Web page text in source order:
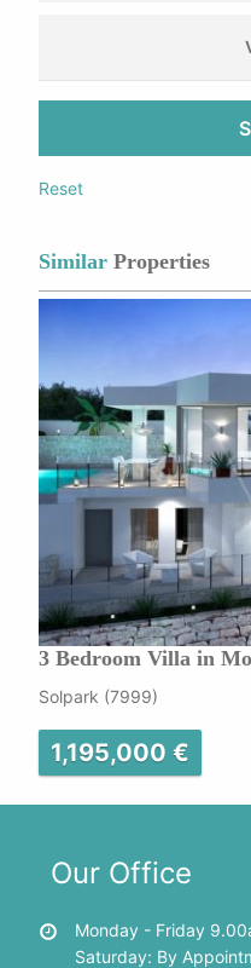
Reset
Similar Properties
3 Bedroom Villa in
Solpark (7999)
1,195,000 €
Our Office
Monday - Friday
Saturday: By